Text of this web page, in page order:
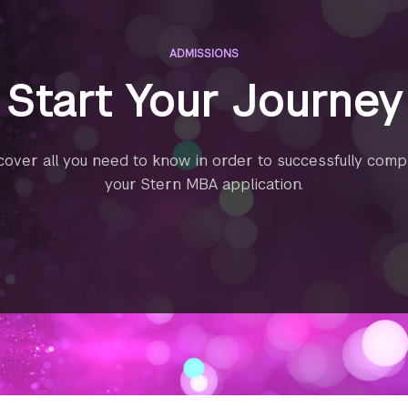
ADMISSIONS
Start Your Journey
all you need to know in order to successfully
your Stern MBA application.